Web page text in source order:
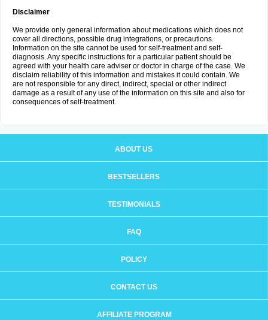
Disclaimer
We provide only general information about medications which does not
cover all directions, possible drug integrations, or precautions.
Information on the site cannot be used for self-treatment and self-
diagnosis. Any specific instructions for a particular patient should be
agreed with your health care adviser or doctor in charge of the case. We
disclaim reliability of this information and mistakes it could contain. We
are not responsible for any direct, indirect, special or other indirect
damage as a result of any use of the information on this site and also for
consequences of self-treatment.
ABOUT US
BESTSELLERS
TESTIMONIALS
FAQ
POLICY
CONTACT US
AFFILIATE PROGRAM